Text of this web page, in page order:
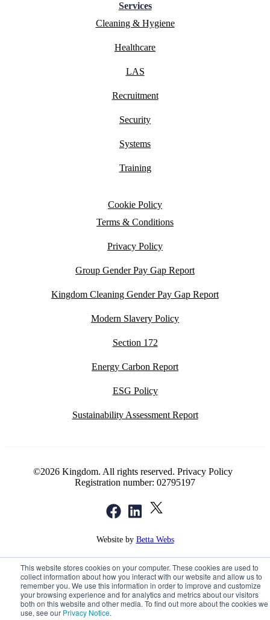
This website stores cookies on your computer. These cookies are used to
collect information about how you interact with our website and allow us to
remember you. We use this information in order to improve and customize
your browsing experience and for analytics and metrics about our visitors
both on this website and other media. To find out more about the cookies we
use, see our Privacy Notice.
Services
Cleaning & Hygiene
Healthcare
LAS
Recruitment
Security
Systems
Training
Cookie Policy
Terms & Conditions
Privacy Policy
Group Gender Pay Gap Report
Kingdom Cleaning Gender Pay Gap Report
Modern Slavery Policy
Section 172
Energy Carbon Report
ESG Policy
Sustainability Assessment Report
©2026 Kingdom. All rights reserved. Privacy Policy
Registration number: 02795197
Website by Betta Webs